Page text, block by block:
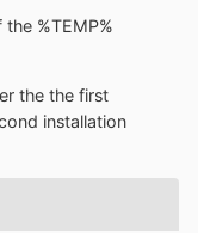
%TEMP%
the the first
installation